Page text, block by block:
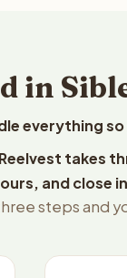
in
everything
takes
and close
steps and